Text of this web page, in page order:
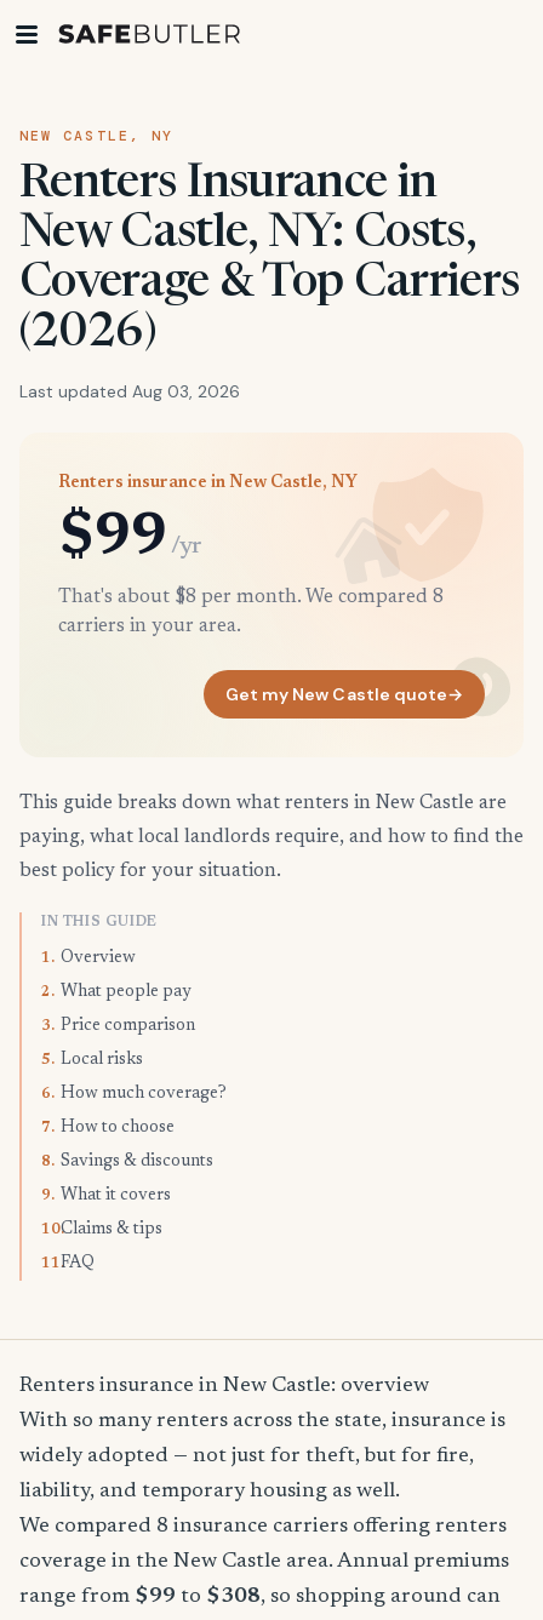
NEW CASTLE, NY
Renters Insurance in
New Castle, NY: Costs,
Coverage & Top Carriers
(2026)
Last updated Aug 03, 2026
Renters insurance in New Castle, NY
$99 /yr
That's about $8 per month. We compared 8
carriers in your area.
Get my New Castle quote→
This guide breaks down what renters in New Castle are
paying, what local landlords require, and how to find the
best policy for your situation.
IN THIS GUIDE
1. Overview
2. What people pay
3. Price comparison
5. Local risks
6. How much coverage?
7. How to choose
8. Savings & discounts
9. What it covers
10.Claims & tips
11.FAQ
Renters insurance in New Castle: overview
With so many renters across the state, insurance is
widely adopted — not just for theft, but for fire,
liability, and temporary housing as well.
We compared 8 insurance carriers offering renters
coverage in the New Castle area. Annual premiums
range from $99 to $308, so shopping around can